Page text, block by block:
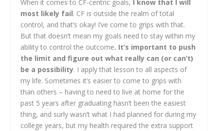
When it comes to CF-centric goals,
I know that I will
most likely fail. CF is outside the realm of total
control, and that’s okay! I’ve come to grips with that.
But that doesn’t mean my goals need to stay within my
ability to control the outcome. It’s important to push
the limit and figure out what really can (or can’t)
be a possibility. I apply that lesson to all aspects of
my life. Sometimes it’s easier to come to grips with
than others – having to need to live at home for the
past 5 years after graduating hasn’t been the easiest
thing, and surly wasn’t what I had planned for during my
college years, but my health required the extra support